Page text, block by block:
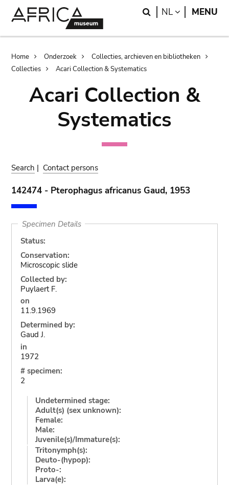
Search
NL LANGUAGE
MENU
Breadcrumb
Home Onderzoek
Collecties, archieven en bibliotheken
Collecties
Acari Collection & Systematics
Acari Collection &
Systematics
Search | Contact persons
142474 - Pterophagus africanus Gaud, 1953
Specimen Details
Status:
Conservation:
Microscopic slide
Collected by:
Puylaert F.
on
11.9.1969
Determined by:
Gaud J.
in
1972
# specimen:
2
Undetermined stage:
Adult(s) (sex unknown):
Female:
Male:
Juvenile(s)/Immature(s):
Tritonymph(s):
Deuto-(hypop):
Proto-:
Larva(e):